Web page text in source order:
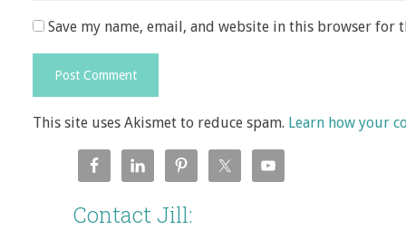
Save my name, email, and website in this browser for
This site uses Akismet to reduce spam. Learn how your
Contact Jill: